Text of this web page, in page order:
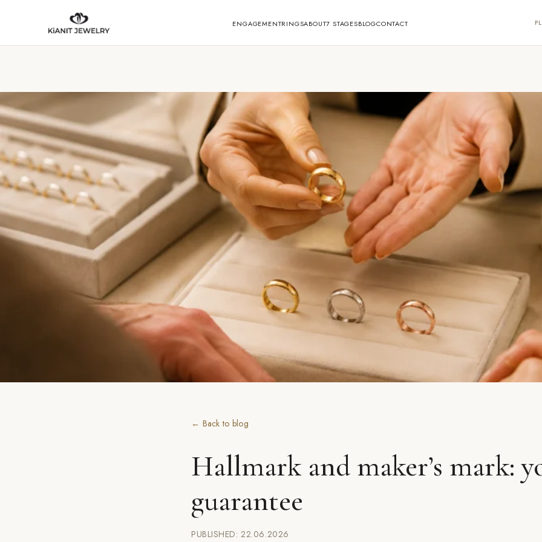
ENGAGEMENTRINGSABOUT7 STAGESBLOGCONTACT PL
← Back to blog
Hallmark and maker’s mark:
guarantee
PUBLISHED: 22.06.2026